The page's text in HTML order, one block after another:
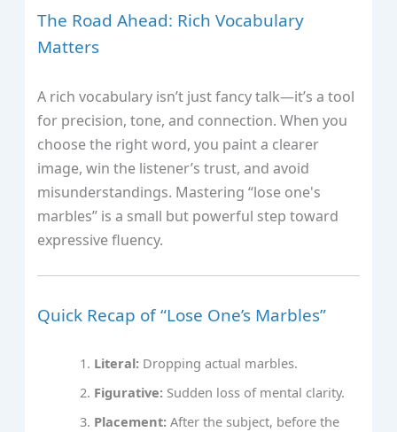
The Road Ahead: Rich Vocabulary
Matters
A rich vocabulary isn’t just fancy talk—it’s a tool
for precision, tone, and connection. When you
choose the right word, you paint a clearer
image, win the listener’s trust, and avoid
misunderstandings. Mastering “lose one's
marbles” is a small but powerful step toward
expressive fluency.
Quick Recap of “Lose One’s Marbles”
Literal: Dropping actual marbles.
Figurative: Sudden loss of mental clarity.
Placement: After the subject, before the